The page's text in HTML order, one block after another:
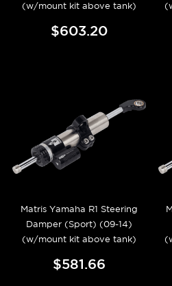
(w/mount kit above tank)
$603.20
Matris Yamaha R1 Steering
Damper (Sport) (09-14)
(w/mount kit above tank)
$581.66